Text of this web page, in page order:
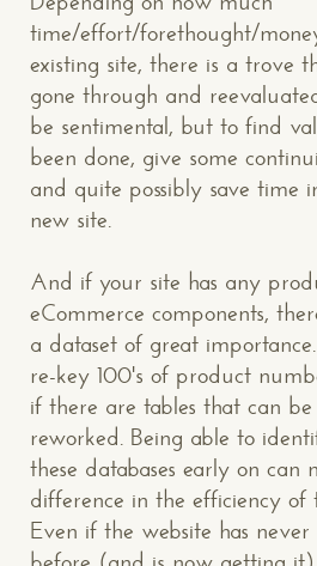
time/effort/forethought/
existing site, there is a trove
gone through and
be sentimental, but to find
been done, give some
and quite possibly save time
new site.
And if your site has any
eCommerce components,
a dataset of great
re-key 100's of product
if there are tables that can
reworked. Being able to
these databases early on can
difference in the efficiency of
Even if the website has